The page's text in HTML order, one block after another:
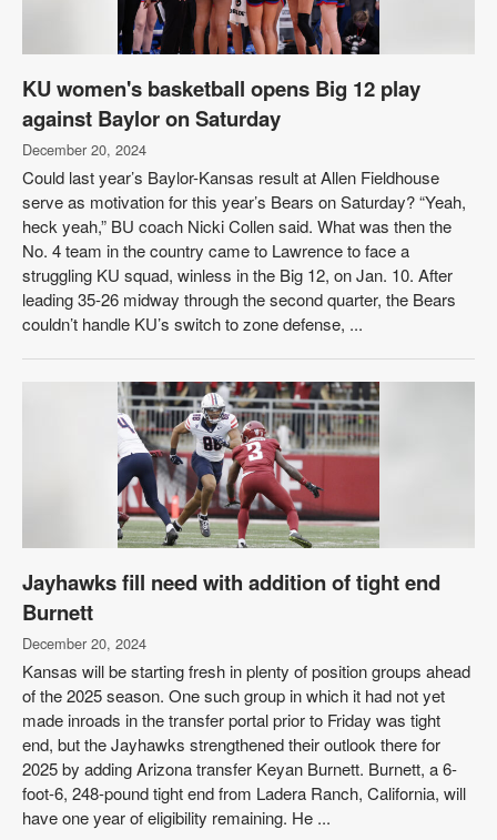
KU women's basketball opens Big 12 play
against Baylor on Saturday
December 20, 2024
Could last year’s Baylor-Kansas result at Allen Fieldhouse
serve as motivation for this year’s Bears on Saturday? “Yeah,
heck yeah,” BU coach Nicki Collen said. What was then the
No. 4 team in the country came to Lawrence to face a
struggling KU squad, winless in the Big 12, on Jan. 10. After
leading 35-26 midway through the second quarter, the Bears
couldn’t handle KU’s switch to zone defense, ...
Jayhawks fill need with addition of tight end
Burnett
December 20, 2024
Kansas will be starting fresh in plenty of position groups ahead
of the 2025 season. One such group in which it had not yet
made inroads in the transfer portal prior to Friday was tight
end, but the Jayhawks strengthened their outlook there for
2025 by adding Arizona transfer Keyan Burnett. Burnett, a 6-
foot-6, 248-pound tight end from Ladera Ranch, California, will
have one year of eligibility remaining. He ...